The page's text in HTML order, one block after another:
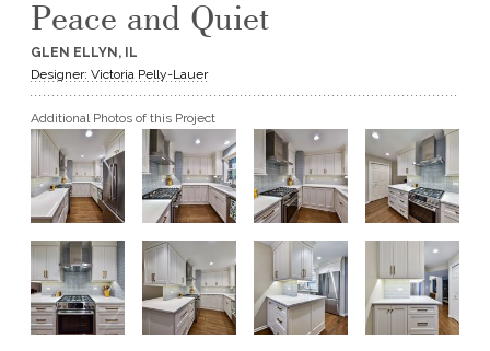
GET A QUOTE
BECOME A DEALER
Peace and Quiet
GLEN ELLYN, IL
Designer: Victoria Pelly-Lauer
Additional Photos of this Project